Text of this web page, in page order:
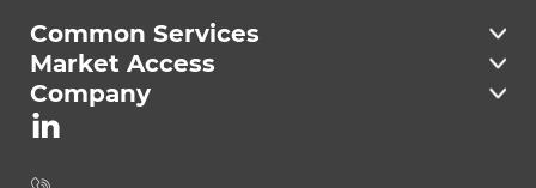
Common Services
Market Access
Company